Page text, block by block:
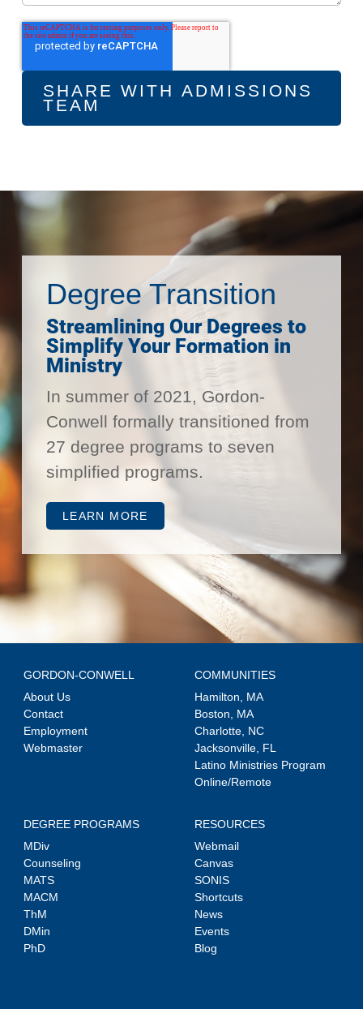
Degree Transition
Streamlining Our Degrees to
Simplify Your Formation in
Ministry
In summer of 2021, Gordon-
Conwell formally transitioned from
27 degree programs to seven
simplified programs.
LEARN MORE
GORDON-CONWELL
About Us
Contact
Employment
Webmaster
COMMUNITIES
Hamilton, MA
Boston, MA
Charlotte, NC
Jacksonville, FL
Latino Ministries Program
Online/Remote
DEGREE PROGRAMS
MDiv
Counseling
MATS
MACM
ThM
DMin
PhD
RESOURCES
Webmail
Canvas
SONIS
Shortcuts
News
Events
Blog